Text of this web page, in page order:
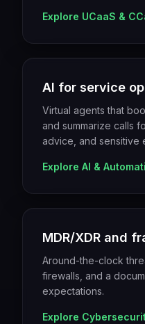
Explore UCaaS &
AI for service
Virtual agents that
and summarize calls
advice, and sensitive
Explore AI &
MDR/XDR and
Around-the-clock
firewalls, and a
expectations.
Explore